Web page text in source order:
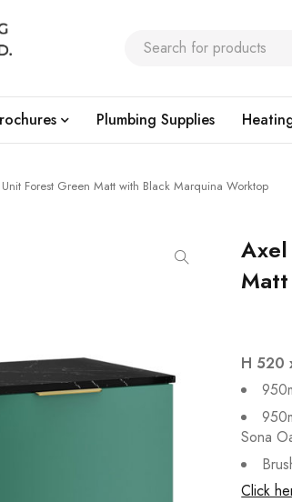
Plumbing Supplies
Forest Green Matt with Black Marquina Worktop
H 520
Sona
Click